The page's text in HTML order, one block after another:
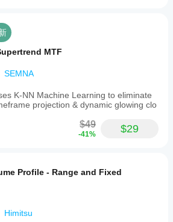
MTF
SEMNA
K-NN Machine Learning to eliminate
projection & dynamic glowing clo
$49
-41% $29
Profile - Range and Fixed
Himitsu